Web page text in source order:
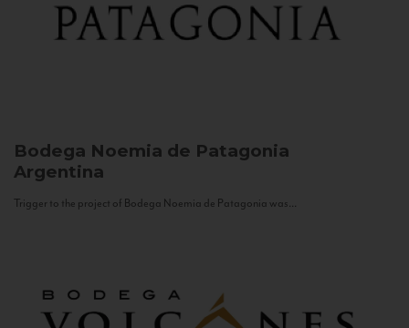
Bodega Noemia de Patagonia
Argentina
Trigger to the project of Bodega Noemia de Patagonia was...